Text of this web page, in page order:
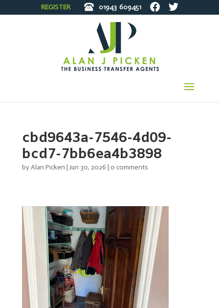
REGISTER 01943 609451
cbd9643a-7546-4d09-
bcd7-7bb6ea4b3898
byAlan Picken | Jun 30, 2026 | 0 comments